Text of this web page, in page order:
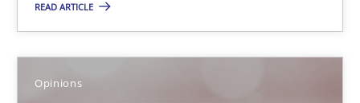
READ ARTICLE
Opinions
Some thoughts on problems and goals in the context of